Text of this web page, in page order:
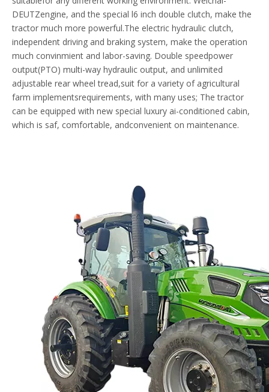
DEUTZengine, and the special l6 inch double clutch, make the
tractor much more powerful.The electric hydraulic clutch,
independent driving and braking system, make the operation
much convinmient and labor-saving. Double speedpower
output(PTO) multi-way hydraulic output, and unlimited
adjustable rear wheel tread,suit for a variety of agricultural
farm implementsrequirements, with many uses; The tractor
can be equipped with new special luxury ai-conditioned cabin,
which is saf, comfortable, andconvenient on maintenance.